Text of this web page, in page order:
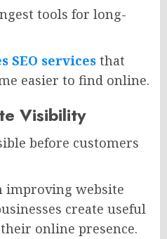
tools for long-
SEO services that
easier to find online.
Visibility
before customers
improving website
create useful
online presence.